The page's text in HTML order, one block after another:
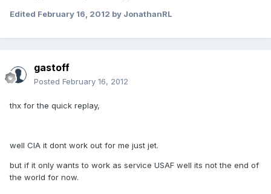
Edited February 16, 2012 by JonathanRL
gastoff
Posted February 16, 2012
thx for the quick replay,
well CIA it dont work out for me just jet.
but if it only wants to work as service USAF well its not the end of
the world for now.